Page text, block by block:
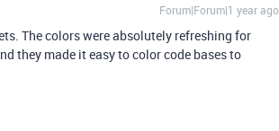
Forum|Forum|1 year ago
The colors were absolutely refreshing for
they made it easy to color code bases to